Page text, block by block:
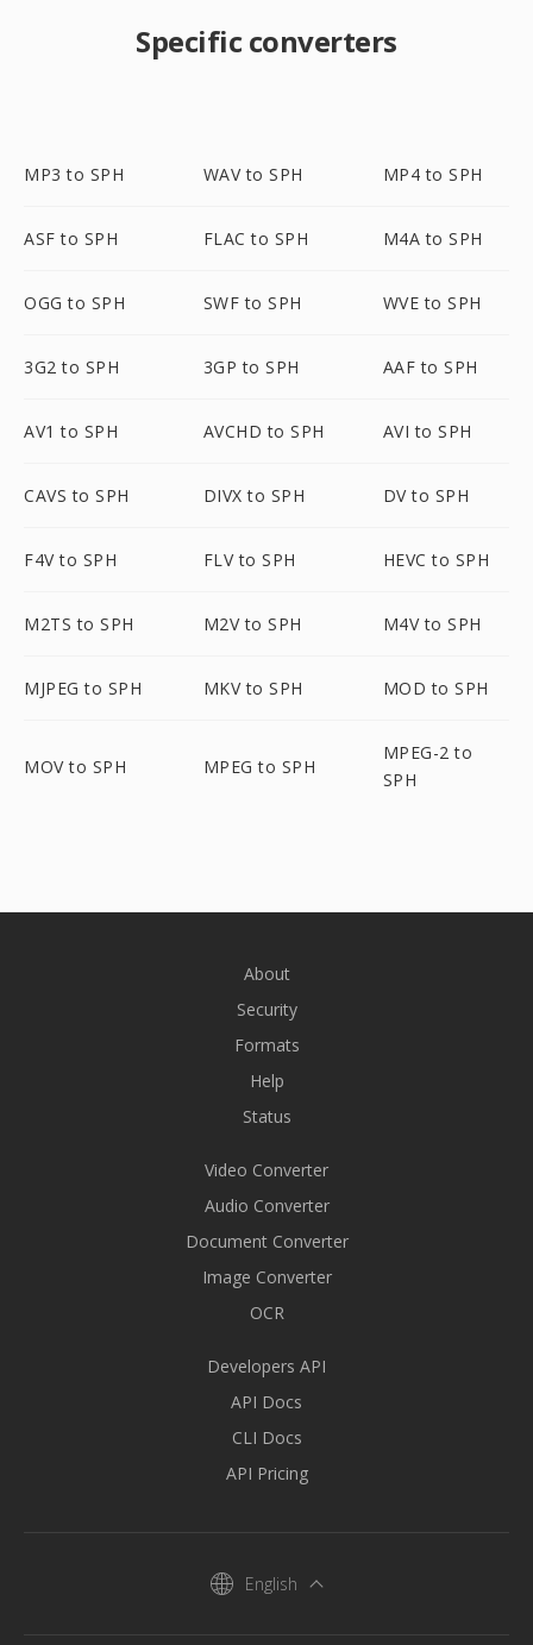
Specific converters
MP3 to SPH WAV to SPH MP4 to SPH
ASF to SPH FLAC to SPH M4A to SPH
OGG to SPH SWF to SPH WVE to SPH
3G2 to SPH 3GP to SPH AAF to SPH
AV1 to SPH AVCHD to SPH AVI to SPH
CAVS to SPH DIVX to SPH DV to SPH
F4V to SPH FLV to SPH HEVC to SPH
M2TS to SPH M2V to SPH M4V to SPH
MJPEG to SPH MKV to SPH MOD to SPH
MOV to SPH MPEG to SPH
MPEG-2 to
SPH
About
Security
Formats
Help
Status
Video Converter
Audio Converter
Document Converter
Image Converter
OCR
Developers API
API Docs
CLI Docs
API Pricing
English